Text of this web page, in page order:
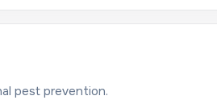
pest prevention.